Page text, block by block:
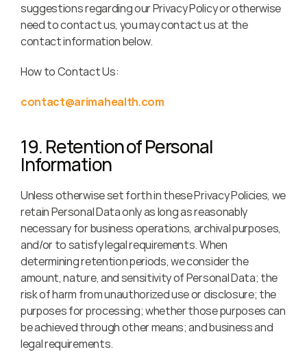
suggestions regarding our Privacy Policy or otherwise
need to contact us, you may contact us at the
contact information below.
How to Contact Us:
contact@arimahealth.com
19. Retention of Personal
Information
Unless otherwise set forth in these Privacy Policies, we
retain Personal Data only as long as reasonably
necessary for business operations, archival purposes,
and/or to satisfy legal requirements. When
determining retention periods, we consider the
amount, nature, and sensitivity of Personal Data; the
risk of harm from unauthorized use or disclosure; the
purposes for processing; whether those purposes can
be achieved through other means; and business and
legal requirements.